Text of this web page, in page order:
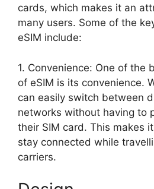
cards, which makes it an
many users. Some of the
eSIM include:
1. Convenience: One of the
of eSIM is its convenience.
can easily switch between
networks without having to
their SIM card. This makes
stay connected while
carriers.